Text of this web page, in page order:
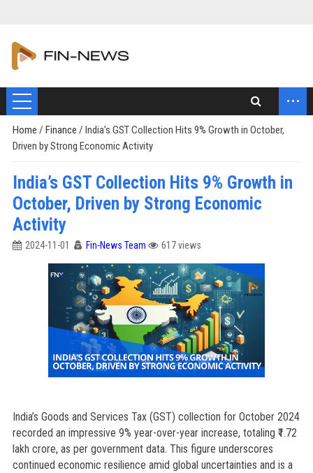
...
Home / Finance / India’s GST Collection Hits 9% Growth in October,
Driven by Strong Economic Activity
India’s GST Collection Hits 9% Growth in
October, Driven by Strong Economic
Activity
2024-11-01 Fin-News Team 617 views
India’s Goods and Services Tax (GST) collection for October 2024
recorded an impressive 9% year-over-year increase, totaling ₹1.72
lakh crore, as per government data. This figure underscores
continued economic resilience amid global uncertainties and is a